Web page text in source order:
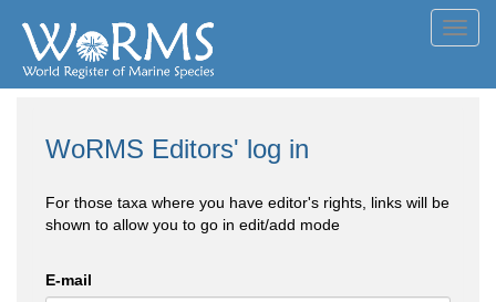
WoRMS Editors' log in
For those taxa where you have editor's rights, links will be
shown to allow you to go in edit/add mode
E-mail